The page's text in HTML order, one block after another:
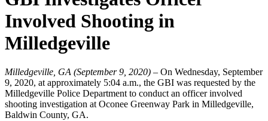
Involved Shooting in
Milledgeville
Milledgeville, GA (September 9, 2020) – On Wednesday, September
9, 2020, at approximately 5:04 a.m., the GBI was requested by the
Milledgeville Police Department to conduct an officer involved
shooting investigation at Oconee Greenway Park in Milledgeville,
Baldwin County, GA.